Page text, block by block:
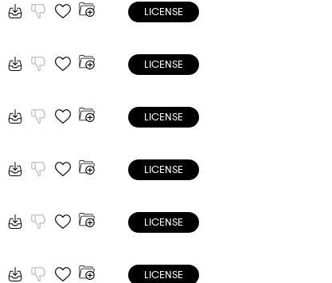
LICENSE
LICENSE
LICENSE
LICENSE
LICENSE
LICENSE